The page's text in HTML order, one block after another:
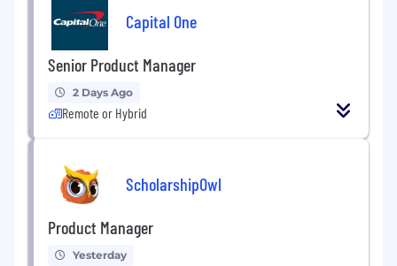
Capital One
Senior Product Manager
2 Days Ago
Remote or Hybrid
ScholarshipOwl
Product Manager
Yesterday